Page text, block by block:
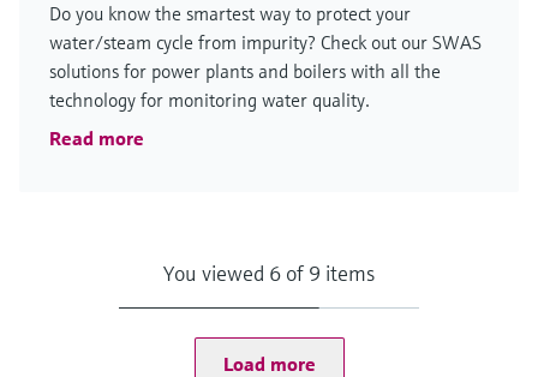
Do you know the smartest way to protect your
water/steam cycle from impurity? Check out our SWAS
solutions for power plants and boilers with all the
technology for monitoring water quality.
Read more
You viewed 6 of 9 items
Load more